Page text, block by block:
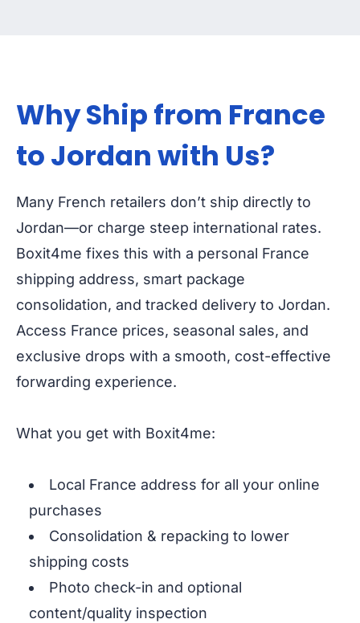
Why Ship from France
to Jordan with Us?
Many French retailers don’t ship directly to
Jordan—or charge steep international rates.
Boxit4me fixes this with a personal France
shipping address, smart package
consolidation, and tracked delivery to Jordan.
Access France prices, seasonal sales, and
exclusive drops with a smooth, cost-effective
forwarding experience.
What you get with Boxit4me:
Local France address for all your online
purchases
Consolidation & repacking to lower
shipping costs
Photo check-in and optional
content/quality inspection